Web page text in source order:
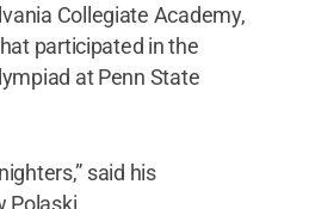
Collegiate Academy,
participated in the
at Penn State
said his
Polaski.